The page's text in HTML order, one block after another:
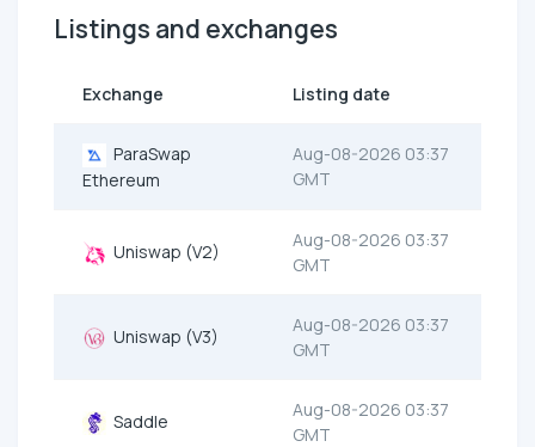
Listings and exchanges
Exchange Listing date
ParaSwap
Ethereum
Aug-08-2026 03:37
GMT
Uniswap (V2)
Aug-08-2026 03:37
GMT
Uniswap (V3)
Aug-08-2026 03:37
GMT
Saddle
Aug-08-2026 03:37
GMT